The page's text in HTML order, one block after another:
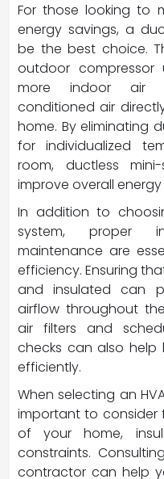
For those looking to
energy savings, a
be the best choice.
outdoor
more indoor air
conditioned air
home. By eliminating
for individualized
room, ductless
improve overall
In addition to
system, proper
maintenance are
efficiency. Ensuring
and insulated can
airflow throughout
air filters and
checks can also help
efficiently.
When selecting an
important to consider
of your home,
constraints.
contractor can help